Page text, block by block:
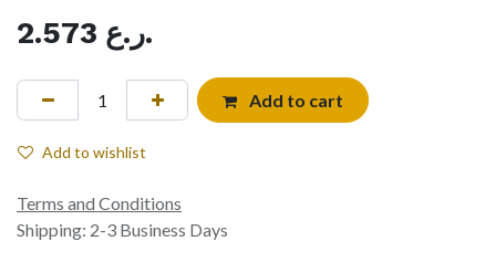
2.573
ر.ع.
Add to cart
Add to wishlist
Terms and Conditions
Shipping: 2-3 Business Days